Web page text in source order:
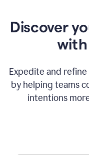
Discover
with
Expedite and
by helping teams
intentions